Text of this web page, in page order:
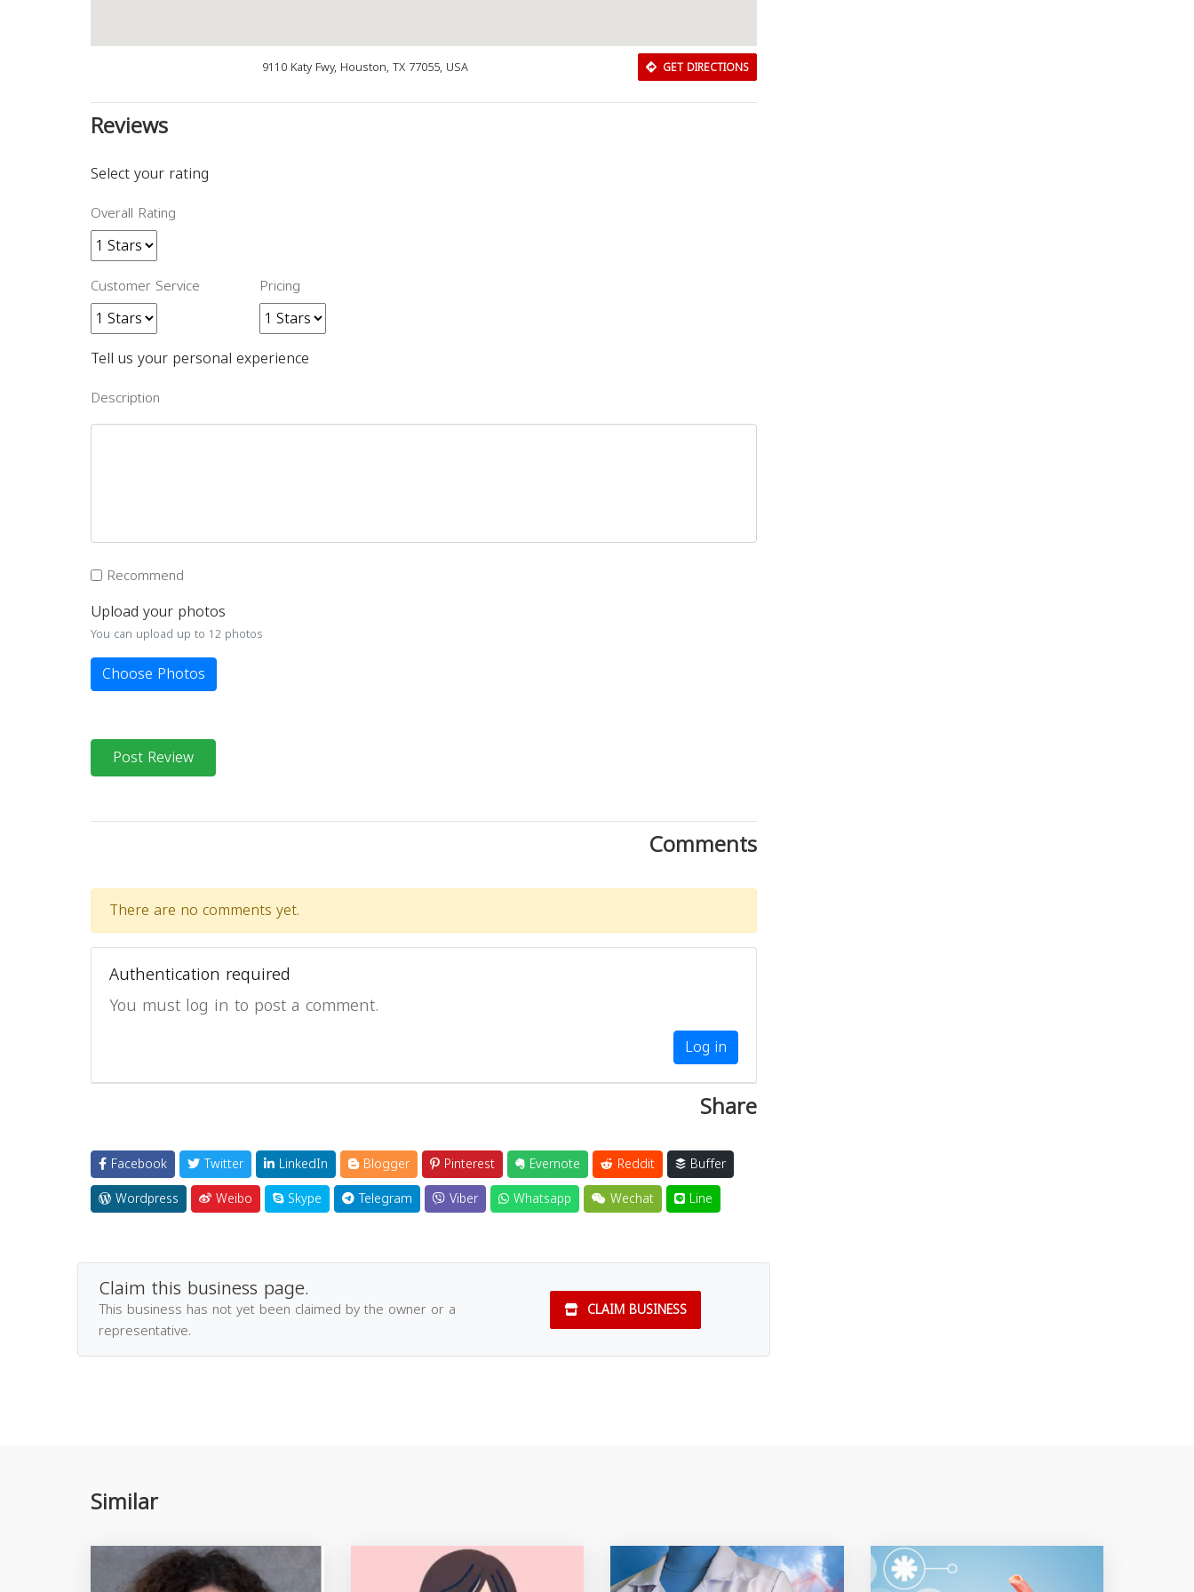
9110 Katy Fwy, Houston, TX 77055, USA GET DIRECTIONS
Reviews
Select your rating
Overall Rating
Customer Service Pricing
Tell us your personal experience
Description
Recommend
Upload your photos
You can upload up to 12 photos
Choose Photos
Post Review
Comments
There are no comments yet.
Authentication required
You must log in to post a comment.
Log in
Share
Facebook Twitter LinkedIn Blogger Pinterest Evernote Reddit
Buffer
Wordpress
Weibo Skype Telegram Viber Whatsapp Wechat Line
Claim this business page.
This business has not yet been claimed by the owner or a
representative.
CLAIM BUSINESS
Similar